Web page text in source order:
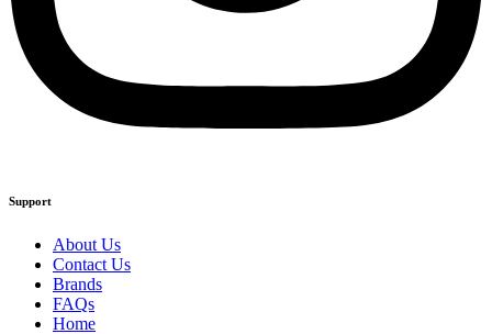
Support
About Us
Contact Us
Brands
FAQs
Home